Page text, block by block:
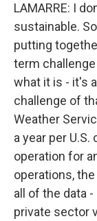
LAMARRE: I
sustainable.
putting
term
what it is - it's
challenge of
Weather
a year per
operation for
operations,
all of the data
private sector